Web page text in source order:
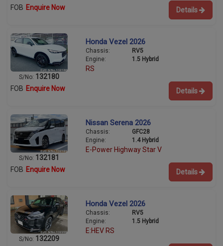
FOB Enquire Now Details
S/No: 132180
Honda Vezel 2026
Chassis:
RV5
Engine:
1.5 Hybrid
RS
FOB Enquire Now Details
S/No: 132181
Nissan Serena 2026
Chassis:
GFC28
Engine:
1.4 Hybrid
E-Power Highway Star V
FOB Enquire Now Details
S/No: 132209
Honda Vezel 2026
Chassis:
RV5
Engine:
1.5 Hybrid
E:HEV RS